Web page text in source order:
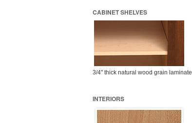
CABINET SHELVES
3/4" thick natural wood grain laminate.
INTERIORS